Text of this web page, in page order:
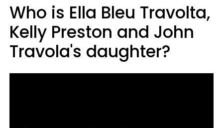
Who is Ella Bleu Travolta,
Kelly Preston and John
Travola's daughter?